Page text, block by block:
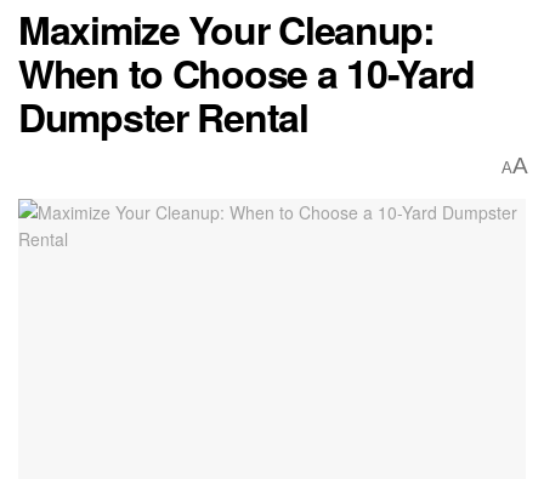
Maximize Your Cleanup:
When to Choose a 10-Yard
Dumpster Rental
AA